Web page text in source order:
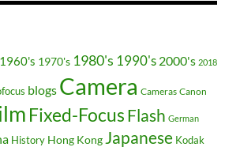
1960's 1970's 1980's 1990's 2000's 2018
blogs Camera Cameras Canon
Fixed-FocusFlash German
History Hong Kong Japanese Kodak